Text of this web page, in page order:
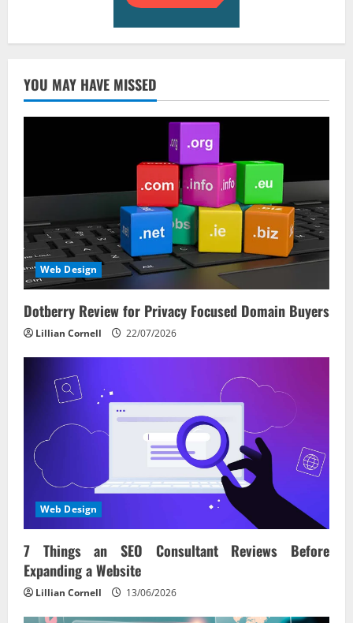
YOU MAY HAVE MISSED
Web Design
Dotberry Review for Privacy Focused Domain Buyers
Lillian Cornell 22/07/2026
Web Design
7 Things an SEO Consultant Reviews Before
Expanding a Website
Lillian Cornell 13/06/2026